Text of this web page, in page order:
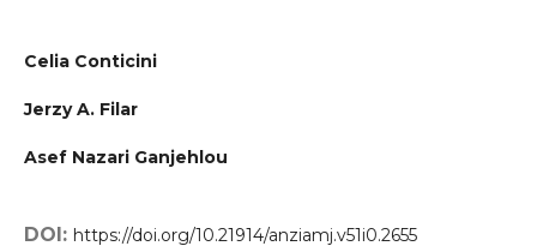
Celia Conticini
Jerzy A. Filar
Asef Nazari Ganjehlou
DOI: https://doi.org/10.21914/anziamj.v51i0.2655